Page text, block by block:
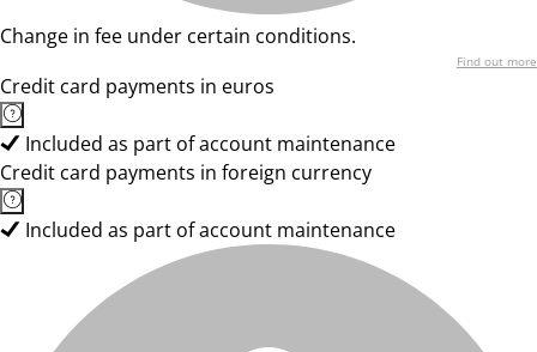
Change in fee under certain conditions.
Find out more
Credit card payments in euros
Included as part of account maintenance
Credit card payments in foreign currency
Included as part of account maintenance